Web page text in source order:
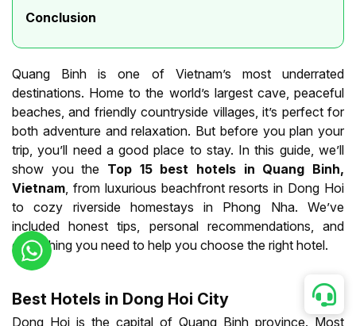
Conclusion
Quang Binh is one of Vietnam’s most underrated
destinations. Home to the world’s largest cave, peaceful
beaches, and friendly countryside villages, it’s perfect for
both adventure and relaxation. But before you plan your
trip, you’ll need a good place to stay. In this guide, we’ll
show you the Top 15 best hotels in Quang Binh,
Vietnam, from luxurious beachfront resorts in Dong Hoi
to cozy riverside homestays in Phong Nha. We’ve
included honest tips, personal recommendations, and
everything you need to help you choose the right hotel.
Best Hotels in Dong Hoi City
Dong Hoi is the capital of Quang Binh province. Most